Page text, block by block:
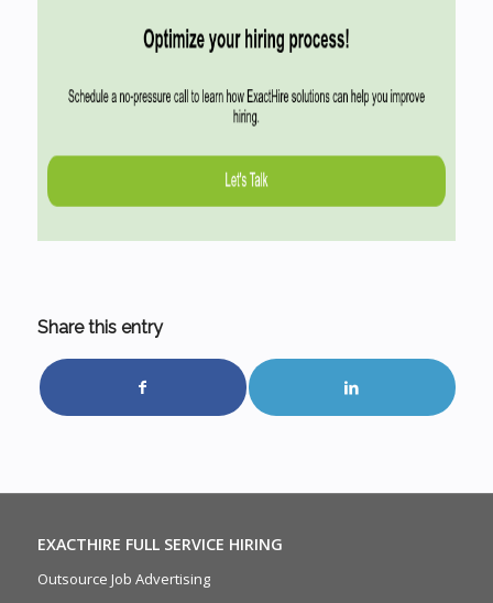
Share this entry
EXACTHIRE FULL SERVICE HIRING
Outsource Job Advertising